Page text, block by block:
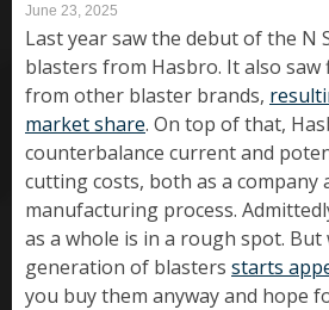
June 23, 2025
Last year saw the debut of the N
blasters from Hasbro. It also
from other blaster brands,
market share. On top of that,
counterbalance current and
cutting costs, both as a company
manufacturing process.
as a whole is in a rough spot.
generation of blasters starts
you buy them anyway and hope